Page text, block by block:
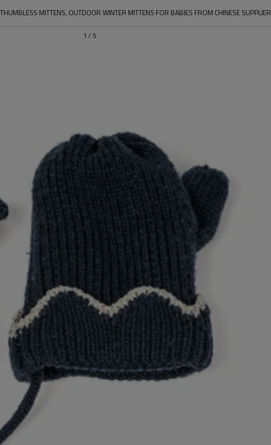
MITTENS, OUTDOOR WINTER MITTENS FOR BABIES FROM CHINESE SUPPLIER
1 / 5